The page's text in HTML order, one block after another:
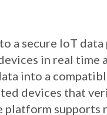
a secure IoT
in real
into a
devices that
platform